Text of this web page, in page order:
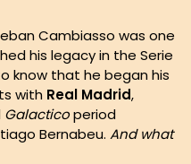
Cambiasso was one
his legacy in the Serie
know that he began his
with Real Madrid,
Galacticoperiod
Bernabeu. And what